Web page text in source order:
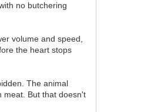
no butchering
volume and speed,
the heart stops
The animal
meat. But that doesn't